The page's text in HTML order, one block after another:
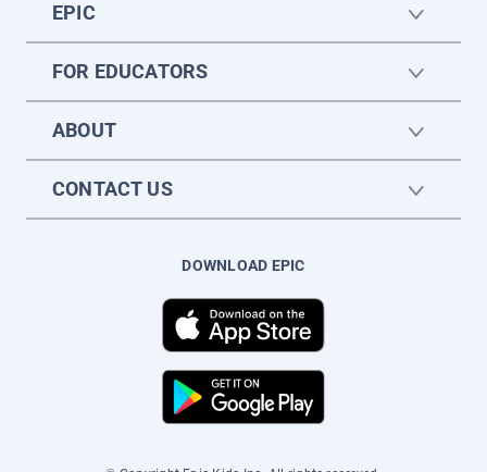
EPIC
FOR EDUCATORS
ABOUT
CONTACT US
DOWNLOAD EPIC